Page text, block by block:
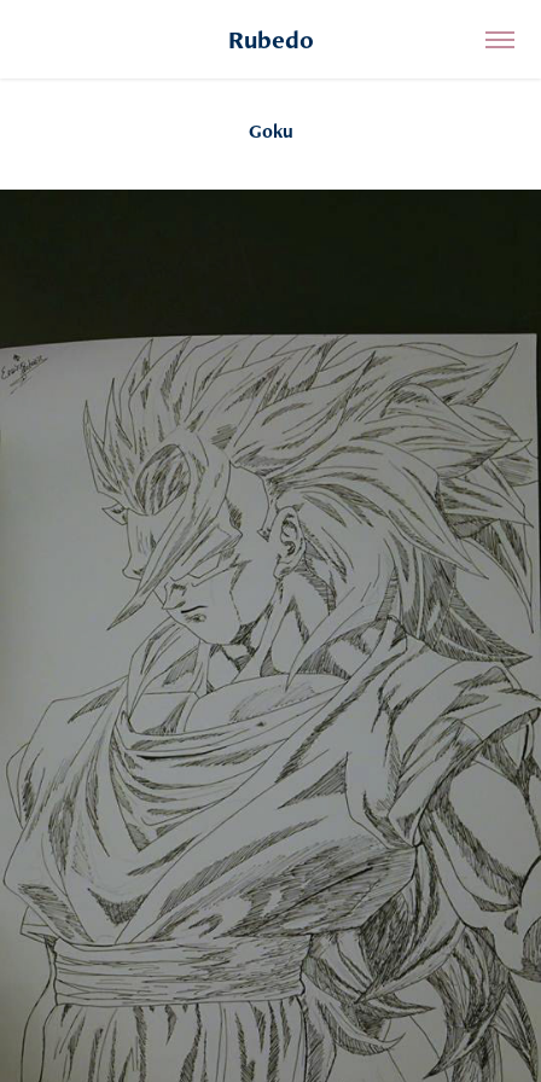
Rubedo
Goku